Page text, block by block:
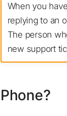
When you
replying to an
The person
new support
Phone?